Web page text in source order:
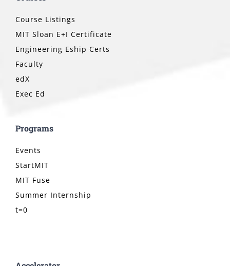
Course Listings
MIT Sloan E+I Certificate
Engineering Eship Certs
Faculty
edX
Exec Ed
Programs
Events
StartMIT
MIT Fuse
Summer Internship
t=0